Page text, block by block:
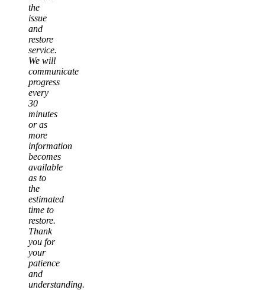
the
issue
and
restore
service.
We will
communicate
progress
every
30
minutes
or as
more
information
becomes
available
as to
the
estimated
time to
restore.
Thank
you for
your
patience
and
understanding.